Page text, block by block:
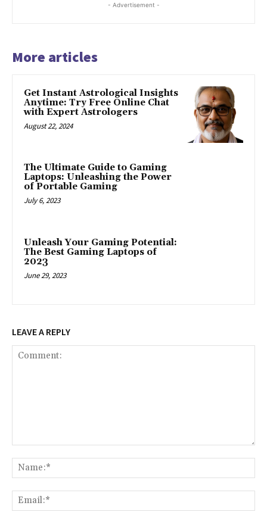
- Advertisement -
More articles
Get Instant Astrological Insights
Anytime: Try Free Online Chat
with Expert Astrologers
August 22, 2024
The Ultimate Guide to Gaming
Laptops: Unleashing the Power
of Portable Gaming
July 6, 2023
Unleash Your Gaming Potential:
The Best Gaming Laptops of
2023
June 29, 2023
LEAVE A REPLY